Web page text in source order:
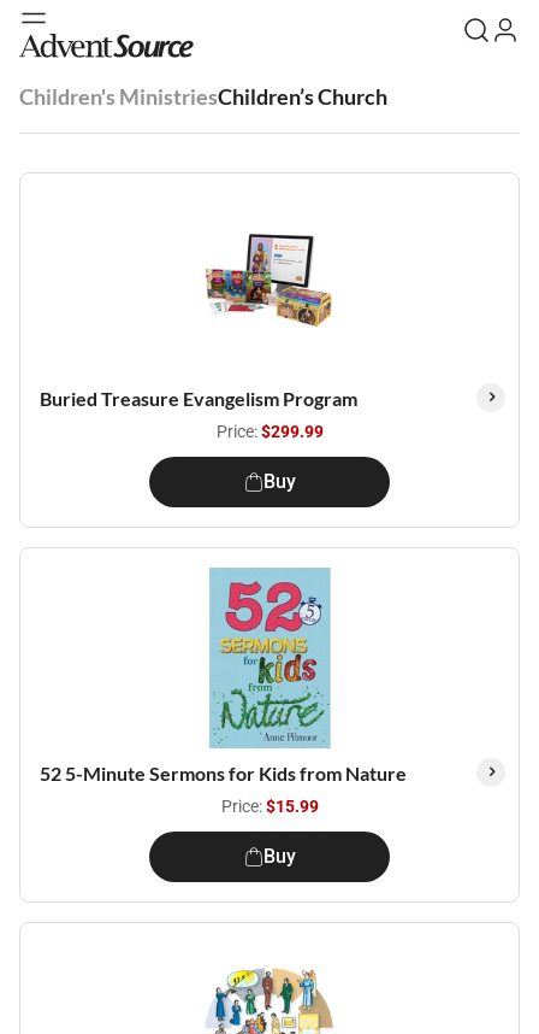
Children's MinistriesChildren’s Church
Buried Treasure Evangelism Program
Price:$299.99
Buy
52 5-Minute Sermons for Kids from Nature
Price:$15.99
Buy